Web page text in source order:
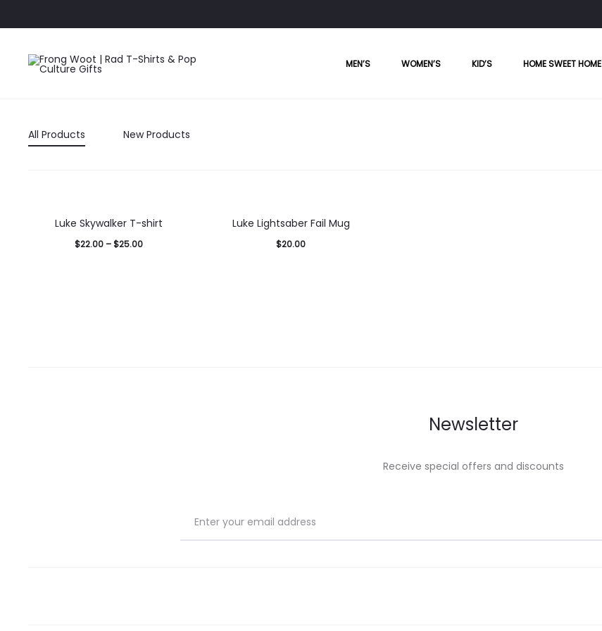
MEN’S WOMEN’S KID’S HOME SWEET HOME
All Products New Products
Luke Skywalker T-shirt
$22.00– $25.00
Luke Lightsaber Fail Mug
$20.00
Newsletter
Receive special offers and discounts